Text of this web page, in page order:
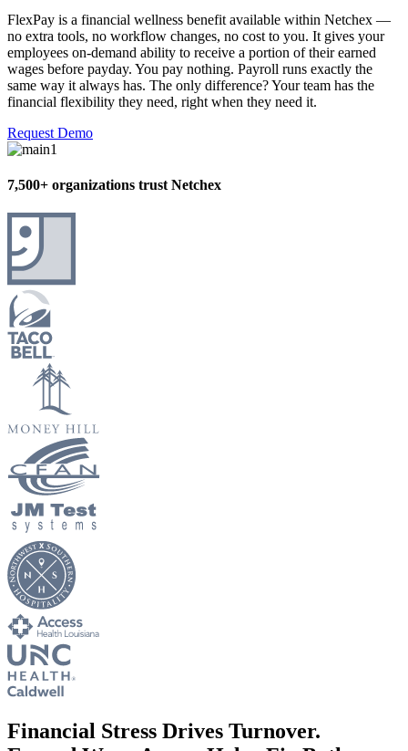
New Hire Reporting Requirements in 2026
Check It Out
FlexPay is a financial wellness benefit available within Netchex —
no extra tools, no workflow changes, no cost to you. It gives your
employees on-demand ability to receive a portion of their earned
wages before payday. You pay nothing. Payroll runs exactly the
same way it always has. The only difference? Your team has the
financial flexibility they need, right when they need it.
Request Demo
7,500+ organizations trust Netchex
Financial Stress Drives Turnover.